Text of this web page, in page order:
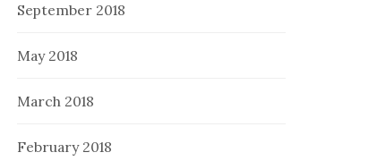
September 2018
May 2018
March 2018
February 2018